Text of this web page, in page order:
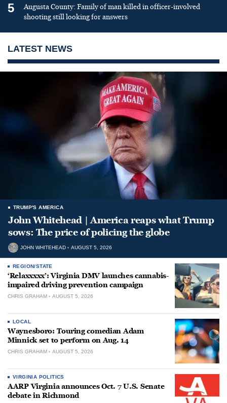
5
Augusta County: Family of man killed in officer-involved
shooting still looking for answers
LATEST NEWS
TRUMP'S AMERICA
John Whitehead | America reaps what Trump
sows: The price of policing the globe
JOHN WHITEHEAD AUGUST 5, 2026
REGION/STATE
‘Relaxxxxx’: Virginia DMV launches cannabis-
impaired driving prevention campaign
CHRIS GRAHAM AUGUST 5, 2026
LOCAL
Waynesboro: Touring comedian Adam
Minnick set to perform on Aug. 14
CHRIS GRAHAM AUGUST 5, 2026
VIRGINIA POLITICS
AARP Virginia announces Oct. 7 U.S. Senate
debate in Richmond